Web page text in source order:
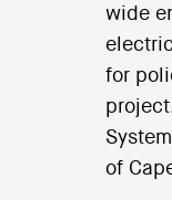
wide
for
of